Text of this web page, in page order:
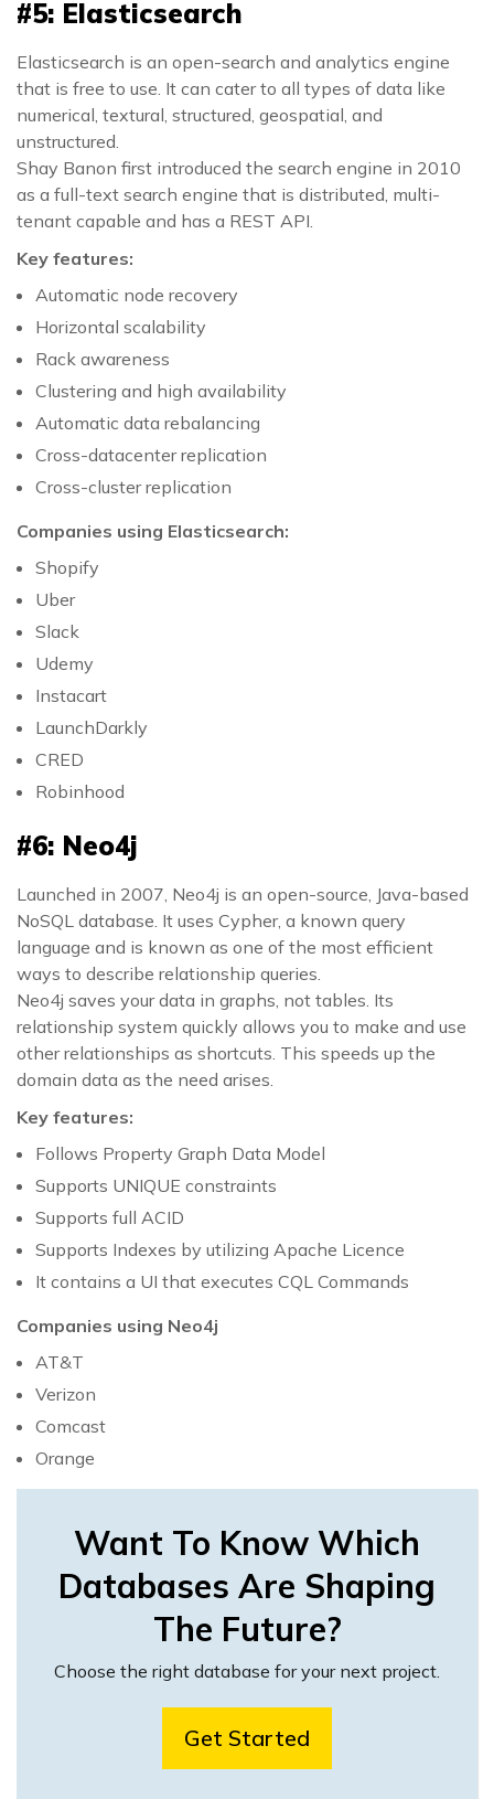
#5: Elasticsearch
Elasticsearch is an open-search and analytics engine
that is free to use. It can cater to all types of data like
numerical, textural, structured, geospatial, and
unstructured.
Shay Banon first introduced the search engine in 2010
as a full-text search engine that is distributed, multi-
tenant capable and has a REST API.
Key features:
Automatic node recovery
Horizontal scalability
Rack awareness
Clustering and high availability
Automatic data rebalancing
Cross-datacenter replication
Cross-cluster replication
Companies using Elasticsearch:
Shopify
Uber
Slack
Udemy
Instacart
LaunchDarkly
CRED
Robinhood
#6: Neo4j
Launched in 2007, Neo4j is an open-source, Java-based
NoSQL database. It uses Cypher, a known query
language and is known as one of the most efficient
ways to describe relationship queries.
Neo4j saves your data in graphs, not tables. Its
relationship system quickly allows you to make and use
other relationships as shortcuts. This speeds up the
domain data as the need arises.
Key features:
Follows Property Graph Data Model
Supports UNIQUE constraints
Supports full ACID
Supports Indexes by utilizing Apache Licence
It contains a UI that executes CQL Commands
Companies using Neo4j
AT&T
Verizon
Comcast
Orange
Want To Know Which
Databases Are Shaping
The Future?
Choose the right database for your next project.
Get Started